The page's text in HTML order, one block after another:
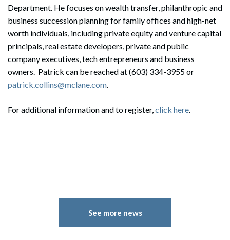
Department. He focuses on wealth transfer, philanthropic and
business succession planning for family offices and high-net
worth individuals, including private equity and venture capital
principals, real estate developers, private and public
company executives, tech entrepreneurs and business
owners. Patrick can be reached at (603) 334-3955 or
patrick.collins@mclane.com.
For additional information and to register,click here.
See more news